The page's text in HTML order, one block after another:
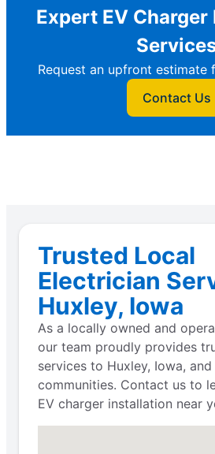
Expert EV
Request an upfront estimate
Contact Us
Trusted Local
Electrician
Huxley, Iowa
As a locally owned and
our team proudly provides
services to Huxley, Iowa,
communities. Contact us to
EV charger installation near